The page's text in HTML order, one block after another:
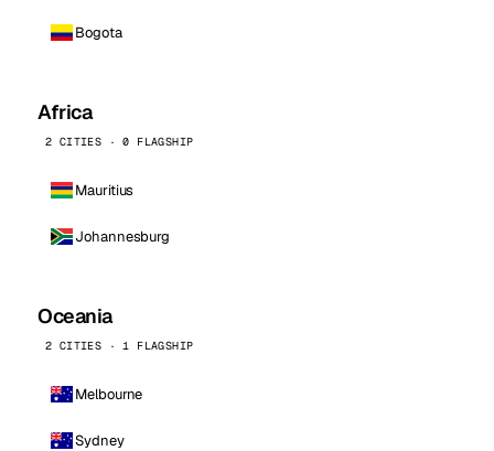
Bogota
Africa
2 CITIES · 0 FLAGSHIP
Mauritius
Johannesburg
Oceania
2 CITIES · 1 FLAGSHIP
Melbourne
Sydney